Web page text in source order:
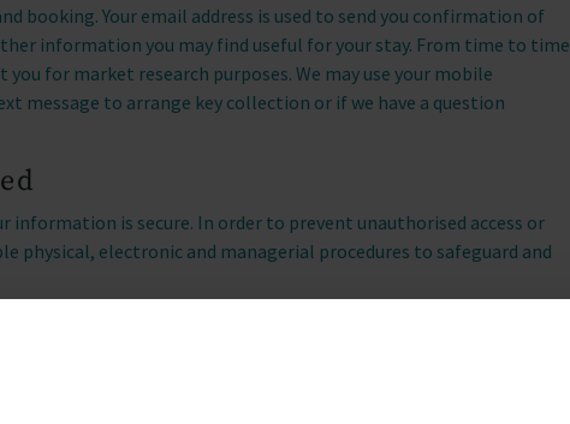
booking. Your email address is used to send you confirmation of
information you may find useful for your stay. From time to time
for market research purposes. We may use your mobile
message to arrange key collection or if we have a question
is secure. In order to prevent unauthorised access or
physical, electronic and managerial procedures to safeguard and
send information about the accommodation, any special offers or